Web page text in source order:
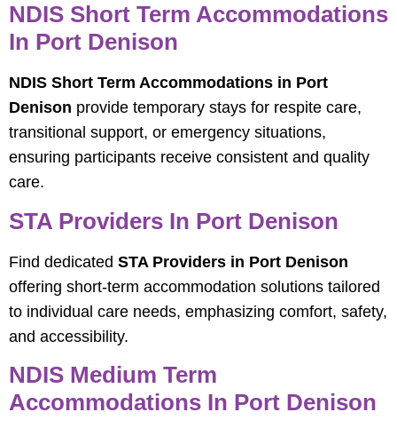
NDIS Short Term Accommodations
In Port Denison
NDIS Short Term Accommodations in Port
Denison provide temporary stays for respite care,
transitional support, or emergency situations,
ensuring participants receive consistent and quality
care.
STA Providers In Port Denison
Find dedicated STA Providers in Port Denison
offering short-term accommodation solutions tailored
to individual care needs, emphasizing comfort, safety,
and accessibility.
NDIS Medium Term
Accommodations In Port Denison